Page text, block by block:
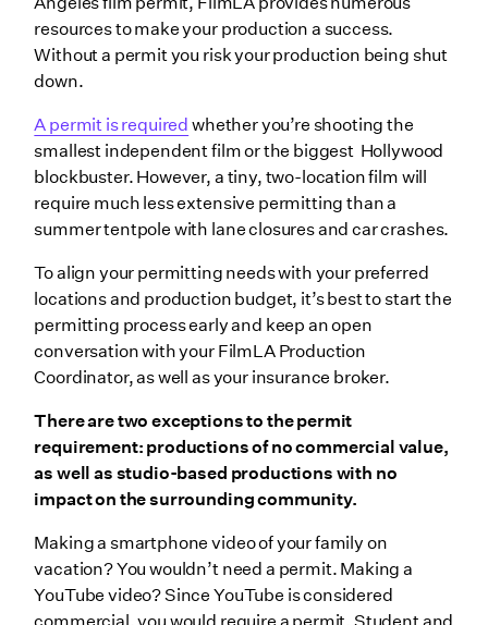
resources to make your production a success.
Without a permit you risk your production being shut
down.
A permit is required whether you’re shooting the
smallest independent film or the biggest Hollywood
blockbuster. However, a tiny, two-location film will
require much less extensive permitting than a
summer tentpole with lane closures and car crashes.
To align your permitting needs with your preferred
locations and production budget, it’s best to start the
permitting process early and keep an open
conversation with your FilmLA Production
Coordinator, as well as your insurance broker.
There are two exceptions to the permit
requirement: productions of no commercial value,
as well as studio-based productions with no
impact on the surrounding community.
Making a smartphone video of your family on
vacation? You wouldn’t need a permit. Making a
YouTube video? Since YouTube is considered
commercial, you would require a permit. Student and